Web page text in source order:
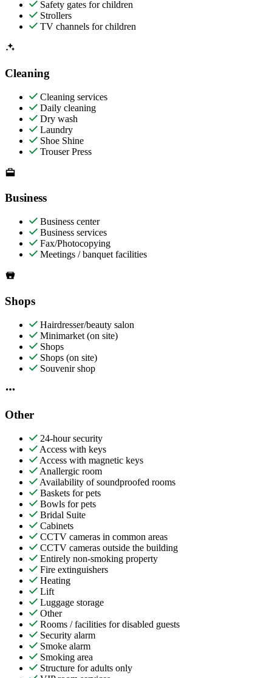
Safety gates for children
Strollers
TV channels for children
Cleaning
Cleaning services
Daily cleaning
Dry wash
Laundry
Shoe Shine
Trouser Press
Business
Business center
Business services
Fax/Photocopying
Meetings / banquet facilities
Shops
Hairdresser/beauty salon
Minimarket (on site)
Shops
Shops (on site)
Souvenir shop
Other
24-hour security
Access with keys
Access with magnetic keys
Anallergic room
Availability of soundproofed rooms
Baskets for pets
Bowls for pets
Bridal Suite
Cabinets
CCTV cameras in common areas
CCTV cameras outside the building
Entirely non-smoking property
Fire extinguishers
Heating
Lift
Luggage storage
Other
Rooms / facilities for disabled guests
Security alarm
Smoke alarm
Smoking area
Structure for adults only